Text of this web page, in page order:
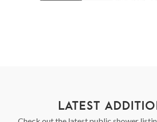
LATEST